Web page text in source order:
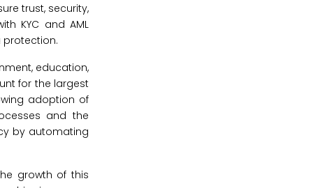
trust, security,
KYC and AML
protection.
education,
for the largest
adoption of
and the
by automating
growth of this